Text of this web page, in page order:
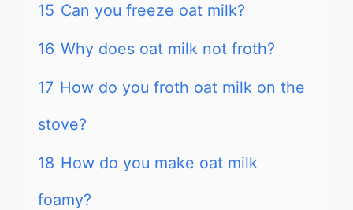
15 Can you freeze oat milk?
16 Why does oat milk not froth?
17 How do you froth oat milk on the
stove?
18 How do you make oat milk
foamy?